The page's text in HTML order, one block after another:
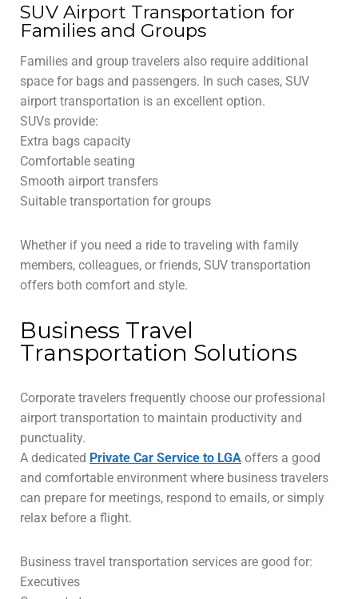
SUV Airport Transportation for
Families and Groups
Families and group travelers also require additional
space for bags and passengers. In such cases, SUV
airport transportation is an excellent option.
SUVs provide:
Extra bags capacity
Comfortable seating
Smooth airport transfers
Suitable transportation for groups
Whether if you need a ride to traveling with family
members, colleagues, or friends, SUV transportation
offers both comfort and style.
Business Travel
Transportation Solutions
Corporate travelers frequently choose our professional
airport transportation to maintain productivity and
punctuality.
A dedicated Private Car Service to LGA offers a good
and comfortable environment where business travelers
can prepare for meetings, respond to emails, or simply
relax before a flight.
Business travel transportation services are good for:
Executives